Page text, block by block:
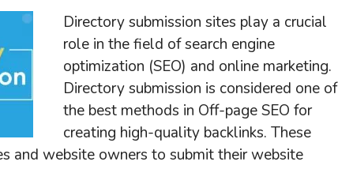
Directory submission sites play a crucial
role in the field of search engine
optimization (SEO) and online marketing.
Directory submission is considered one of
the best methods in Off-page SEO for
creating high-quality backlinks. These
and website owners to submit their website